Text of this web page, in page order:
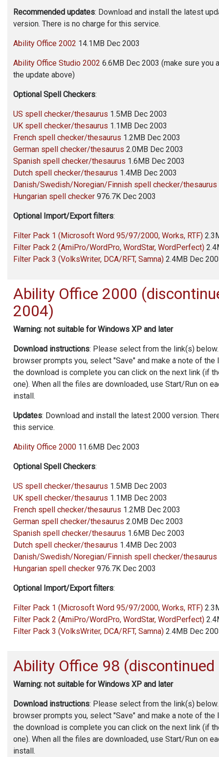
Recommended updates: Download and install the latest
version. There is no charge for this service.
Ability Office 2002 14.1MB Dec 2003
Ability Office Studio 2002 6.6MB Dec 2003 (make sure you
the update above)
Optional Spell Checkers:
US spell checker/thesaurus 1.5MB Dec 2003
UK spell checker/thesaurus 1.1MB Dec 2003
French spell checker/thesaurus 1.2MB Dec 2003
German spell checker/thesaurus 2.0MB Dec 2003
Spanish spell checker/thesaurus 1.6MB Dec 2003
Dutch spell checker/thesaurus 1.4MB Dec 2003
Danish/Swedish/Noregian/Finnish spell checker/thesaurus
Hungarian spell checker 976.7K Dec 2003
Optional Import/Export filters:
Filter Pack 1 (Microsoft Word 95/97/2000, Works, RTF)
Filter Pack 2 (AmiPro/WordPro, WordStar, WordPerfect)
Filter Pack 3 (VolksWriter, DCA/RFT, Samna) 2.4MB Dec
Ability Office 2000
2004)
Warning: not suitable for Windows XP and later
Download instructions: Please select from the link(s)
browser prompts you, select "Save" and make a note of the
the download is complete you can click on the next link (if
one). When all the files are downloaded, use Start/Run on
install.
Updates: Download and install the latest 2000 version.
this service.
Ability Office 2000 11.6MB Dec 2003
Optional Spell Checkers:
US spell checker/thesaurus 1.5MB Dec 2003
UK spell checker/thesaurus 1.1MB Dec 2003
French spell checker/thesaurus 1.2MB Dec 2003
German spell checker/thesaurus 2.0MB Dec 2003
Spanish spell checker/thesaurus 1.6MB Dec 2003
Dutch spell checker/thesaurus 1.4MB Dec 2003
Danish/Swedish/Noregian/Finnish spell checker/thesaurus
Hungarian spell checker 976.7K Dec 2003
Optional Import/Export filters:
Filter Pack 1 (Microsoft Word 95/97/2000, Works, RTF)
Filter Pack 2 (AmiPro/WordPro, WordStar, WordPerfect)
Filter Pack 3 (VolksWriter, DCA/RFT, Samna) 2.4MB Dec
Ability Office 98
Warning: not suitable for Windows XP and later
Download instructions: Please select from the link(s)
browser prompts you, select "Save" and make a note of the
the download is complete you can click on the next link (if
one). When all the files are downloaded, use Start/Run on
install.